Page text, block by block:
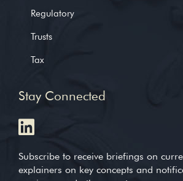
Regulatory
Trusts
Tax
Stay Connected
Subscribe to receive briefings on
explainers on key concepts and